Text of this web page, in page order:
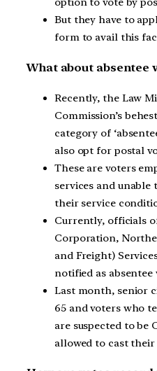
But they have to
form to avail this
What about absentee
Recently, the Law
Commission’s
category of
also opt for postal
These are voters
services and unable
their service
Currently, officials
Corporation,
and Freight)
notified as absentee
Last month, senior
65 and voters who
are suspected to be
allowed to cast their